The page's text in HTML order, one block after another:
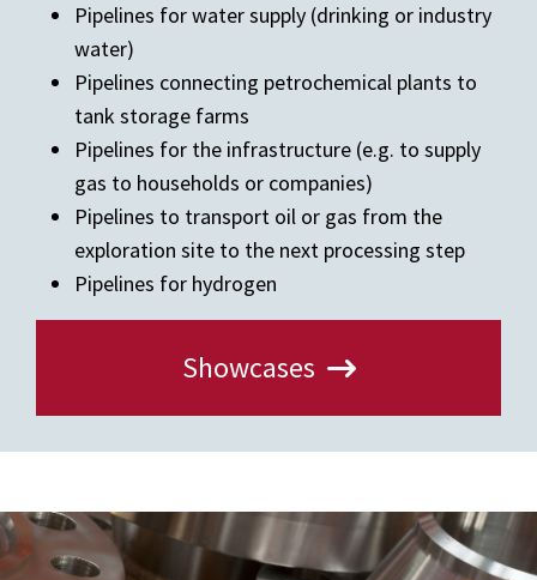
Pipelines for water supply (drinking or industry
water)
Pipelines connecting petrochemical plants to
tank storage farms
Pipelines for the infrastructure (e.g. to supply
gas to households or companies)
Pipelines to transport oil or gas from the
exploration site to the next processing step
Pipelines for hydrogen
Showcases